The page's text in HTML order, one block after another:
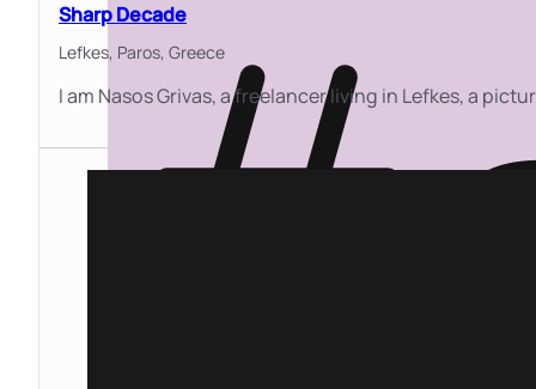
Sharp Decade
Lefkes, Paros, Greece
I am Nasos Grivas, a freelancer living in Lefkes, a